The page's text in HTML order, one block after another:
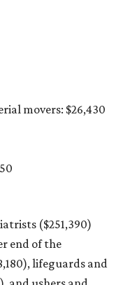
movers: $26,430
($251,390)
end of the
lifeguards and